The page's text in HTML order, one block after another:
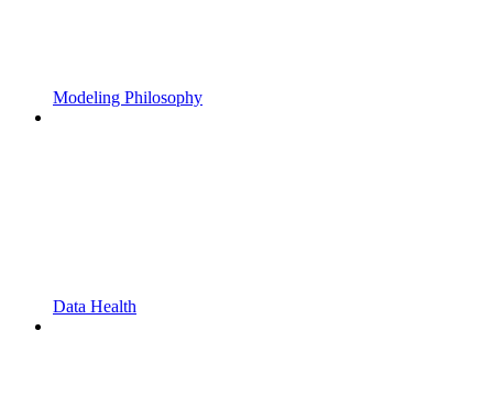
Modeling Philosophy
Data Health